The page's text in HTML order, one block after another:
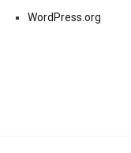
WordPress.org